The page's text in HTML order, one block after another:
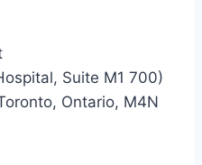
Suite M1 700)
Ontario, M4N